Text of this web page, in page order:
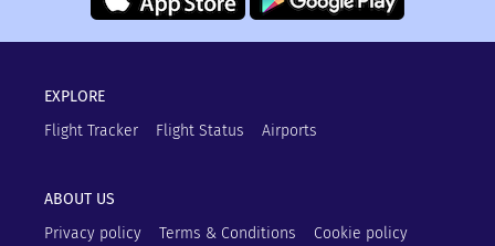
EXPLORE
Flight Tracker
Flight Status Airports
ABOUT US
Privacy policy
Terms & Conditions Cookie policy